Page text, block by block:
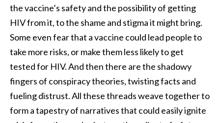
the vaccine’s safety and the possibility of getting
HIV from it, to the shame and stigma it might bring.
Some even fear that a vaccine could lead people to
take more risks, or make them less likely to get
tested for HIV. And then there are the shadowy
fingers of conspiracy theories, twisting facts and
fueling distrust. All these threads weave together to
form a tapestry of narratives that could easily ignite